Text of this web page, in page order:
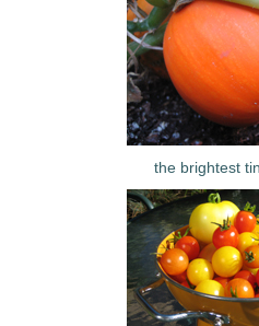
the brightest